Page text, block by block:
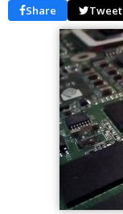
Share Tweet